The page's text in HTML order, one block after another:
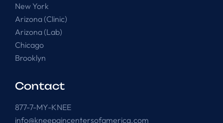
New York
Arizona (Clinic)
Arizona (Lab)
Chicago
Brooklyn
Contact
877-7-MY-KNEE
info@kneepaincentersofamerica.com